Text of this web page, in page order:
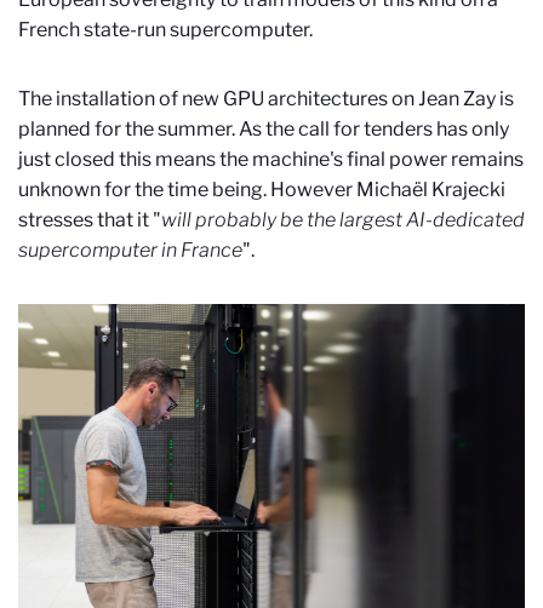
French state-run supercomputer.
The installation of new GPU architectures on Jean Zay is
planned for the summer. As the call for tenders has only
just closed this means the machine's final power remains
unknown for the time being. However Michaël Krajecki
stresses that it "will probably be the largest AI-dedicated
supercomputer in France".